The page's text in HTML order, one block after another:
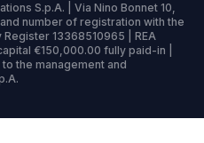
S.p.A. | Via Nino Bonnet 10,
number of registration with the
13368510965 | REA
€150,000.00 fully paid-in |
the management and